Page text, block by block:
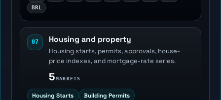
BRL
07 Housing and property
Housing starts, permits, approvals, house-
price indexes, and mortgage-rate series.
5MARKETS
Housing Starts
Building Permits